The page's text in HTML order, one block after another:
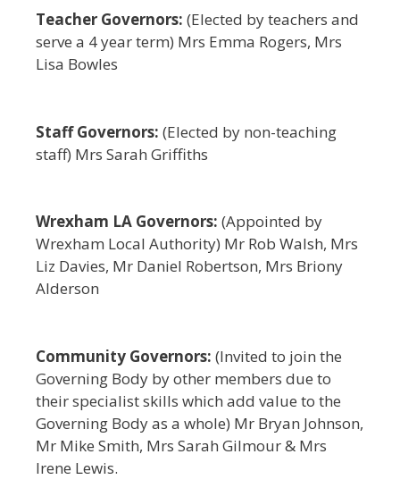
Teacher Governors: (Elected by teachers and
serve a 4 year term) Mrs Emma Rogers, Mrs
Lisa Bowles
Staff Governors: (Elected by non-teaching
staff) Mrs Sarah Griffiths
Wrexham LA Governors: (Appointed by
Wrexham Local Authority) Mr Rob Walsh, Mrs
Liz Davies, Mr Daniel Robertson, Mrs Briony
Alderson
Community Governors: (Invited to join the
Governing Body by other members due to
their specialist skills which add value to the
Governing Body as a whole) Mr Bryan Johnson,
Mr Mike Smith, Mrs Sarah Gilmour & Mrs
Irene Lewis.